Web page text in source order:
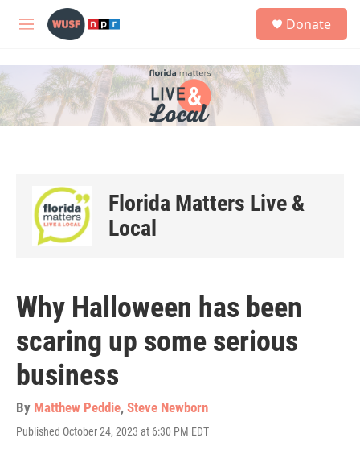
Skip to main content
M
e
Donate
Florida Matters Live &
Local
Why Halloween has been
scaring up some serious
business
By Matthew Peddie, Steve Newborn
Published October 24, 2023 at 6:30 PM EDT